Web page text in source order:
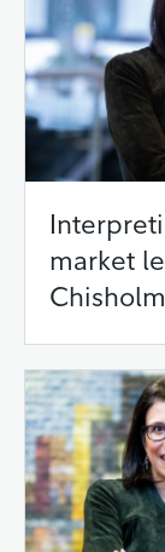
market